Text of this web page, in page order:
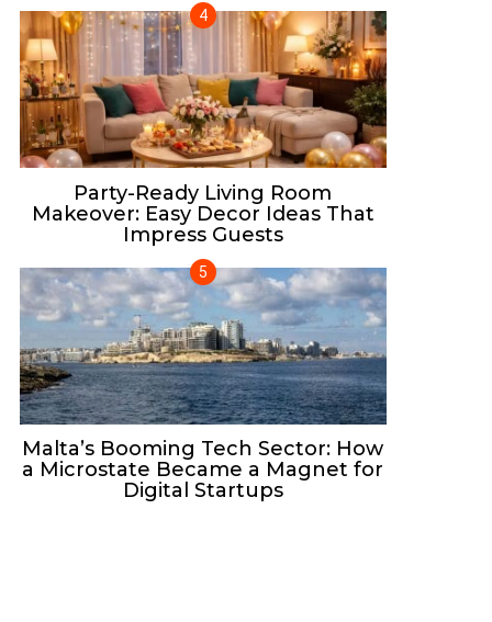
Party-Ready Living Room
Makeover: Easy Decor Ideas That
Impress Guests
Malta’s Booming Tech Sector: How
a Microstate Became a Magnet for
Digital Startups